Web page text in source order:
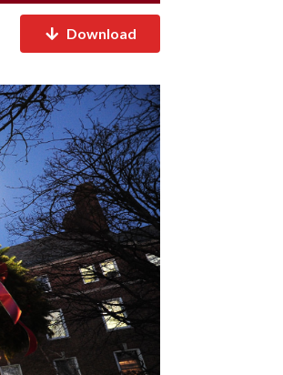
Download